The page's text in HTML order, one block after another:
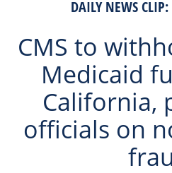
DAILY NEWS
CMS to
Medicaid
California,
officials on